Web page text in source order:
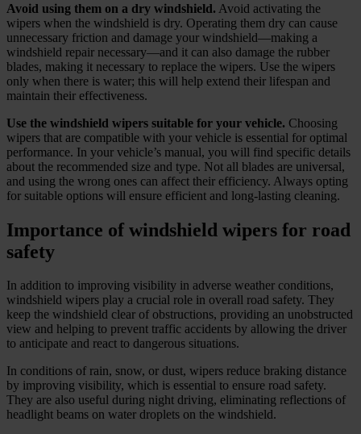
Avoid using them on a dry windshield. Avoid activating the
wipers when the windshield is dry. Operating them dry can cause
unnecessary friction and damage your windshield—making a
windshield repair necessary—and it can also damage the rubber
blades, making it necessary to replace the wipers. Use the wipers
only when there is water; this will help extend their lifespan and
maintain their effectiveness.
Use the windshield wipers suitable for your vehicle. Choosing
wipers that are compatible with your vehicle is essential for optimal
performance. In your vehicle’s manual, you will find specific details
about the recommended size and type. Not all blades are universal,
and using the wrong ones can affect their efficiency. Always opting
for suitable options will ensure efficient and long-lasting cleaning.
Importance of windshield wipers for road
safety
In addition to improving visibility in adverse weather conditions,
windshield wipers play a crucial role in overall road safety. They
keep the windshield clear of obstructions, providing an unobstructed
view and helping to prevent traffic accidents by allowing the driver
to anticipate and react to dangerous situations.
In conditions of rain, snow, or dust, wipers reduce braking distance
by improving visibility, which is essential to ensure road safety.
They are also useful during night driving, eliminating reflections of
headlight beams on water droplets on the windshield.